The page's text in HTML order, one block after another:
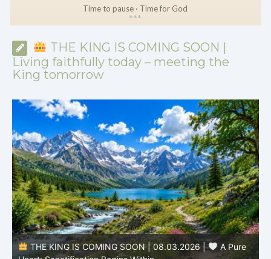
Time to pause · Time for God
***
THE KING IS COMING SOON |
Living faithfully today – meeting the
King tomorrow
THE KING IS COMING SOON | 08.03.2026 |
A Pure